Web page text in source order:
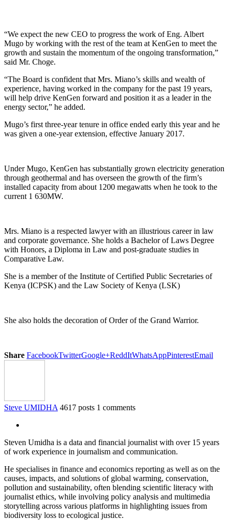
“We expect the new CEO to progress the work of Eng. Albert
Mugo by working with the rest of the team at KenGen to meet the
growth and sustain the momentum of the ongoing transformation,”
said Mr. Choge.
“The Board is confident that Mrs. Miano’s skills and wealth of
experience, having worked in the company for the past 19 years,
will help drive KenGen forward and position it as a leader in the
energy sector,” he added.
Mugo’s first three-year tenure in office ended early this year and he
was given a one-year extension, effective January 2017.
Under Mugo, KenGen has substantially grown electricity generation
through geothermal and has overseen the growth of the firm’s
installed capacity from about 1200 megawatts when he took to the
current 1 630MW.
Mrs. Miano is a respected lawyer with an illustrious career in law
and corporate governance. She holds a Bachelor of Laws Degree
with Honors, a Diploma in Law and post-graduate studies in
Comparative Law.
She is a member of the Institute of Certified Public Secretaries of
Kenya (ICPSK) and the Law Society of Kenya (LSK)
She also holds the decoration of Order of the Grand Warrior.
Share FacebookTwitterGoogle+ReddItWhatsAppPinterestEmail
Steve UMIDHA 4617 posts 1 comments
Steven Umidha is a data and financial journalist with over 15 years
of work experience in journalism and communication.
He specialises in finance and economics reporting as well as on the
causes, impacts, and solutions of global warming, conservation,
pollution and sustainability, often blending scientific literacy with
journalist ethics, while involving policy analysis and multimedia
storytelling across various platforms in highlighting issues from
biodiversity loss to ecological justice.